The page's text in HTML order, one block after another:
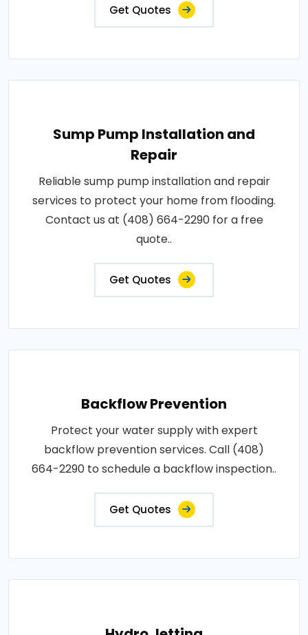
Get Quotes
Sump Pump Installation and
Repair
Reliable sump pump installation and repair
services to protect your home from flooding.
Contact us at (408) 664-2290 for a free
quote..
Get Quotes
Backflow Prevention
Protect your water supply with expert
backflow prevention services. Call (408)
664-2290 to schedule a backflow inspection..
Get Quotes